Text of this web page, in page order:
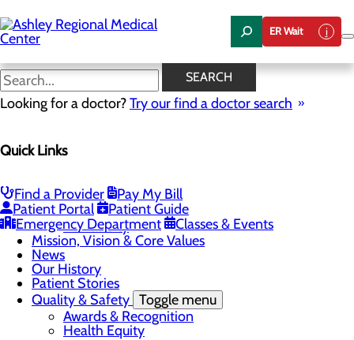
to
main
content
ER Wait
SEARCH
Looking for a doctor?Try our find a doctor search
Quick Links
Find a Provider
Pay My Bill
Patient Portal
Patient Guide
Emergency Department
Classes & Events
News
Careers
Chamber of Commerce
Community Benefit Report
Sponsorship Request
Vernal City
Mission, Vision & Core Values
News
Our History
Patient Stories
Quality & Safety Toggle menu
Awards & Recognition
Health Equity